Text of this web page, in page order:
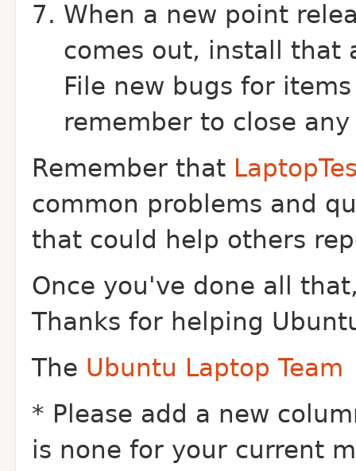
When a new point
comes out, install that
File new bugs for
remember to close
Remember that
common problems and
that could help others
Once you've done all
Thanks for helping
The Ubuntu Laptop Team
* Please add a new
is none for your current